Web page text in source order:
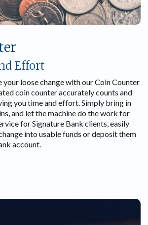
Effort
your loose change with our Coin Counter
coin counter accurately counts and
you time and effort. Simply bring in
and let the machine do the work for
for Signature Bank clients, easily
into usable funds or deposit them
account.